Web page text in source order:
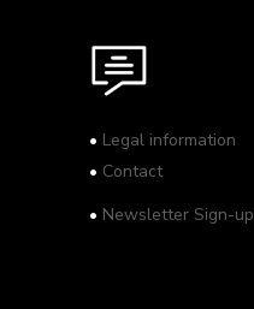
• Legal information
• Contact
• Newsletter Sign-up